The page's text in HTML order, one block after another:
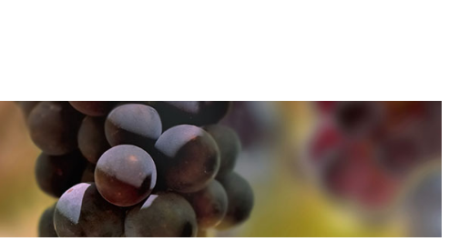
can find out more about how we use cookies
can find out more about how we use cookies